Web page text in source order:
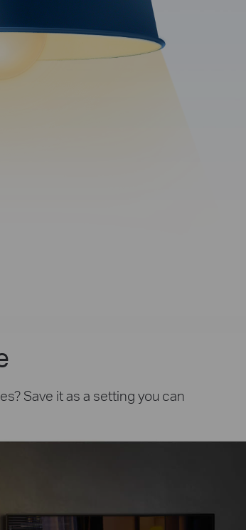
Save it as a setting you can